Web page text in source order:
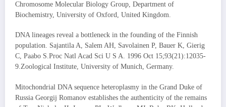
Chromosome Molecular Biology Group, Department of
Biochemistry, University of Oxford, United Kingdom.
DNA lineages reveal a bottleneck in the founding of the Finnish
population. Sajantila A, Salem AH, Savolainen P, Bauer K, Gierig
C, Paabo S.Proc Natl Acad Sci U S A. 1996 Oct 15;93(21):12035-
9.Zoological Institute, University of Munich, Germany.
Mitochondrial DNA sequence heteroplasmy in the Grand Duke of
Russia Georgij Romanov establishes the authenticity of the remains